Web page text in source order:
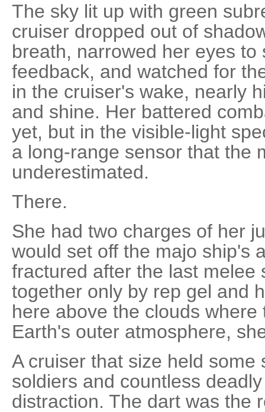
The sky lit up with green
cruiser dropped out of
breath, narrowed her eyes
feedback, and watched for
in the cruiser's wake, nearly
and shine. Her battered
yet, but in the visible-light
a long-range sensor that the
underestimated.
There.
She had two charges of her
would set off the majo ship's
fractured after the last melee
together only by rep gel and
here above the clouds
Earth's outer atmosphere,
A cruiser that size held some
soldiers and countless
distraction. The dart was the